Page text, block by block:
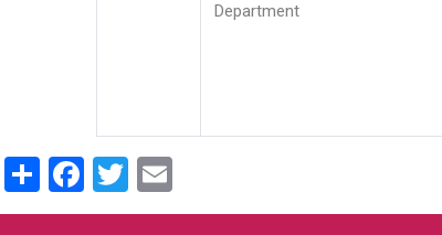
Department
ShareFacebook
Twitter